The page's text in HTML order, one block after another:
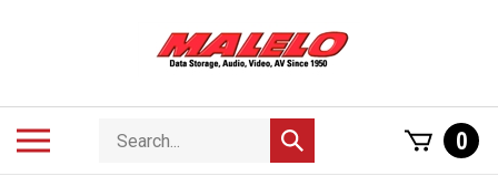
Search
store
Submit
search
0